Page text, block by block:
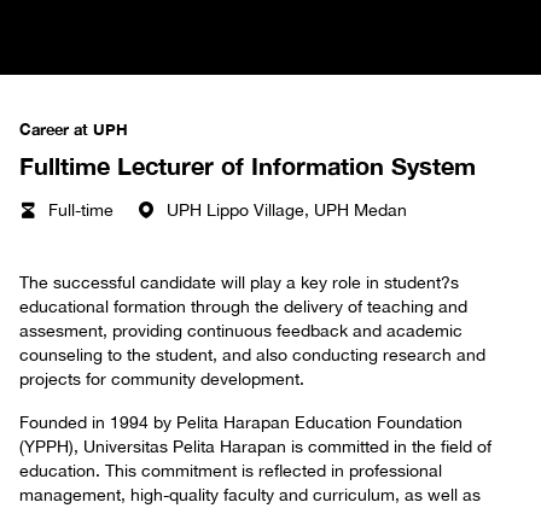
Career at UPH
Fulltime Lecturer of Information System
Full-time UPH Lippo Village, UPH Medan
The successful candidate will play a key role in student?s
educational formation through the delivery of teaching and
assesment, providing continuous feedback and academic
counseling to the student, and also conducting research and
projects for community development.
Founded in 1994 by Pelita Harapan Education Foundation
(YPPH), Universitas Pelita Harapan is committed in the field of
education. This commitment is reflected in professional
management, high-quality faculty and curriculum, as well as